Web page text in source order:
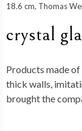
18.6 cm, Thomas
crystal
Products made
thick walls,
brought the